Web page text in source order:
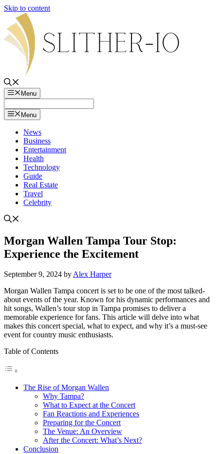
Skip to content
Menu
Menu
News
Business
Entertainment
Health
Technology
Guide
Real Estate
Travel
Celebrity
Morgan Wallen Tampa Tour Stop:
Experience the Excitement
September 9, 2024 byAlex Harper
Morgan Wallen Tampa concert is set to be one of the most talked-
about events of the year. Known for his dynamic performances and
hit songs, Wallen’s tour stop in Tampa promises to deliver a
memorable experience for fans. This article will delve into what
makes this concert special, what to expect, and why it’s a must-see
event for country music enthusiasts.
Table of Contents
The Rise of Morgan Wallen
Why Tampa?
What to Expect at the Concert
Fan Reactions and Experiences
Preparing for the Concert
The Venue: An Overview
After the Concert: What’s Next?
Conclusion